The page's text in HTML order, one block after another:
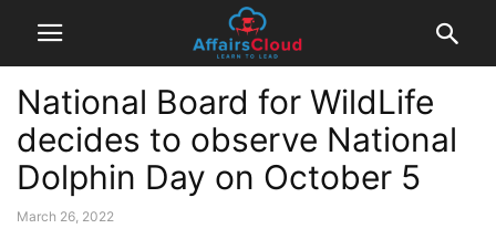
National Board for WildLife
decides to observe National
Dolphin Day on October 5
March 26, 2022